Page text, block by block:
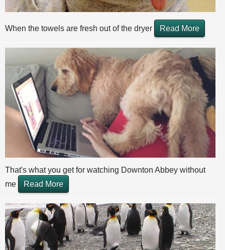
When the towels are fresh out of the dryer Read More
That's what you get for watching Downton Abbey without
me
Read More